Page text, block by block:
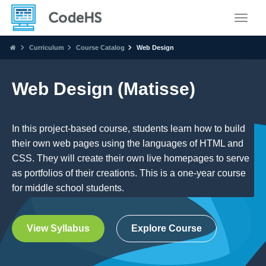
Curriculum Course Catalog Web Design
Web Design (Matisse)
In this project-based course, students learn how to build
their own web pages using the languages of HTML and
CSS. They will create their own live homepages to serve
as portfolios of their creations. This is a one-year course
for middle school students.
View Syllabus Explore Course